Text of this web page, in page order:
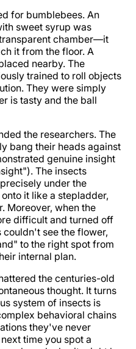
for bumblebees. An
sweet syrup was
chamber—it
it from the floor. A
nearby. The
trained to roll objects
They were simply
is tasty and the ball
the researchers. The
bang their heads against
genuine insight
The insects
under the
it like a stepladder,
Moreover, when the
difficult and turned off
see the flower,
to the right spot from
internal plan.
the centuries-old
thought. It turns
system of insects is
behavioral chains
they've never
time you spot a